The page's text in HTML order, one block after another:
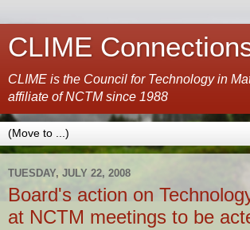
CLIME
CLIME is the Council for Technology in
affiliate of NCTM since 1988
TUESDAY, JULY 22, 2008
Board's action on
at NCTM meetings to be